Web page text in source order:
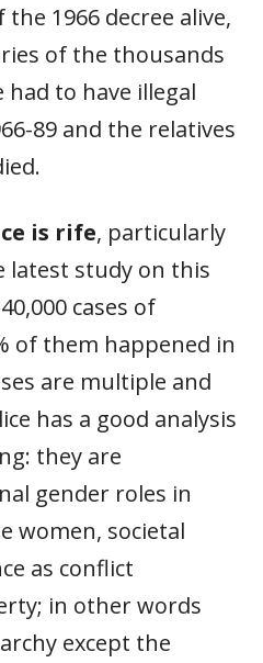
1966 decree alive,
of the thousands
to have illegal
89 and the relatives
is rife, particularly
latest study on this
cases of
of them happened in
are multiple and
has a good analysis
they are
gender roles in
women, societal
as conflict
in other words
except the